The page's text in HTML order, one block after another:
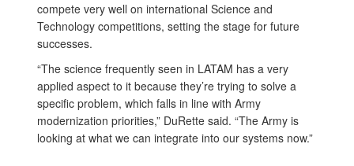
compete very well on international Science and
Technology competitions, setting the stage for future
successes.
“The science frequently seen in LATAM has a very
applied aspect to it because they’re trying to solve a
specific problem, which falls in line with Army
modernization priorities,” DuRette said. “The Army is
looking at what we can integrate into our systems now.”